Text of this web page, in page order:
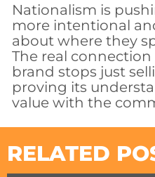
Nationalism is
more intentional
about where they
The real
brand stops just
proving its
value with the
RELATED